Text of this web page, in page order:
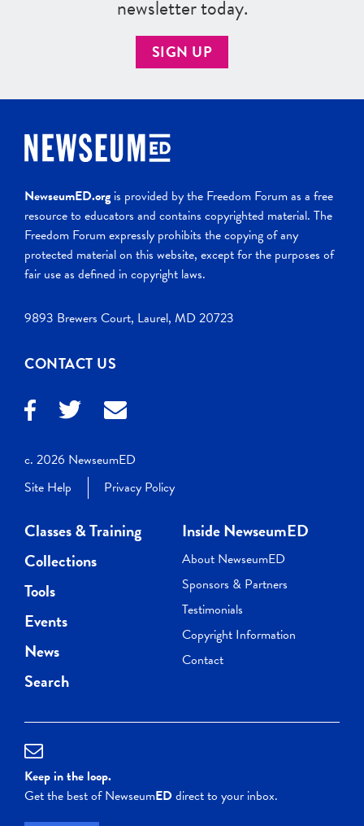
newsletter today.
SIGN UP
NewseumED.org is provided by the Freedom Forum as a free
resource to educators and contains copyrighted material. The
Freedom Forum expressly prohibits the copying of any
protected material on this website, except for the purposes of
fair use as defined in copyright laws.
9893 Brewers Court, Laurel, MD 20723
CONTACT US
c. 2026 NewseumED
Site Help
Privacy Policy
Classes & Training
Collections
Tools
Events
News
Search
Inside NewseumED
About NewseumED
Sponsors & Partners
Testimonials
Copyright Information
Contact
Keep in the loop.
Get the best of NewseumEDdirect to your inbox.